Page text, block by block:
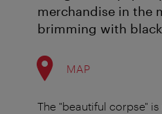
merchandise in the
brimming with
MAP
The "beautiful corpse"